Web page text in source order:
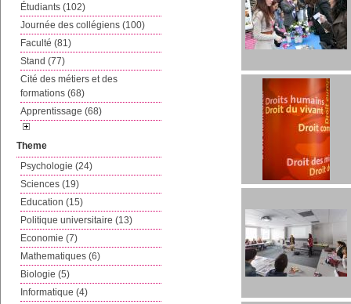
Étudiants (102)
Journée des collégiens (100)
Faculté (81)
Stand (77)
Cité des métiers et des
formations (68)
Apprentissage (68)
Theme
Psychologie (24)
Sciences (19)
Education (15)
Politique universitaire (13)
Economie (7)
Mathematiques (6)
Biologie (5)
Informatique (4)